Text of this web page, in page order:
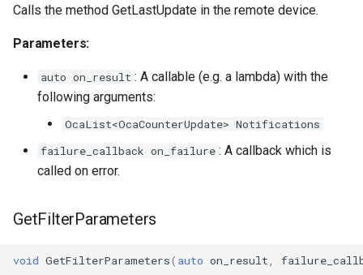
OcaGrouper
OcaIdentificationSensor
OcaImpedanceSensor
Calls the method GetLastUpdate in the remote device.
Parameters:
auto on_result : A callable (e.g. a lambda) with the
following arguments:
OcaList<OcaCounterUpdate> Notifications
failure_callback on_failure : A callback which is
called on error.
GetFilterParameters
void GetFilterParameters( auto on_result